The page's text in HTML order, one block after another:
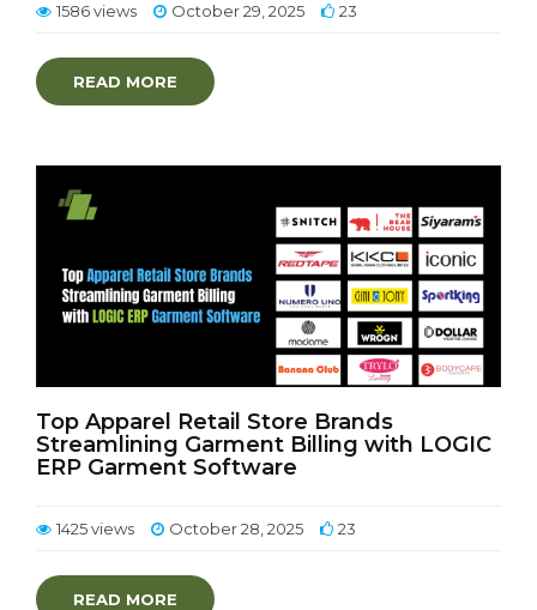
1586 views October 29, 2025 23
READ MORE
Top Apparel Retail Store Brands
Streamlining Garment Billing with LOGIC
ERP Garment Software
1425 views October 28, 2025 23
READ MORE